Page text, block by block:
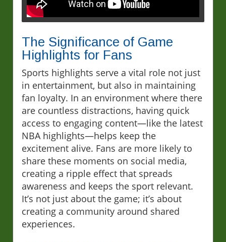
The Significance of Game
Highlights for Fans
Sports highlights serve a vital role not just
in entertainment, but also in maintaining
fan loyalty. In an environment where there
are countless distractions, having quick
access to engaging content—like the latest
NBA highlights—helps keep the
excitement alive. Fans are more likely to
share these moments on social media,
creating a ripple effect that spreads
awareness and keeps the sport relevant.
It’s not just about the game; it’s about
creating a community around shared
experiences.